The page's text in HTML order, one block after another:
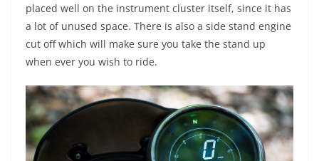
placed well on the instrument cluster itself, since it has
a lot of unused space. There is also a side stand engine
cut off which will make sure you take the stand up
when ever you wish to ride.